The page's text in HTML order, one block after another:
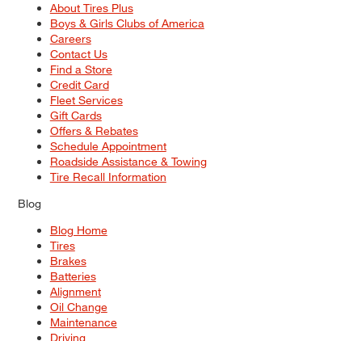
About Tires Plus
Boys & Girls Clubs of America
Careers
Contact Us
Find a Store
Credit Card
Fleet Services
Gift Cards
Offers & Rebates
Schedule Appointment
Roadside Assistance & Towing
Tire Recall Information
Blog
Blog Home
Tires
Brakes
Batteries
Alignment
Oil Change
Maintenance
Driving